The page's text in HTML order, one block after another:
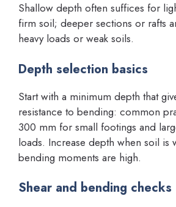
Shallow depth often suffices for
firm soil; deeper sections or rafts
heavy loads or weak soils.
Depth selection basics
Start with a minimum depth that
resistance to bending: common
300 mm for small footings and
loads. Increase depth when soil is
bending moments are high.
Shear and bending checks